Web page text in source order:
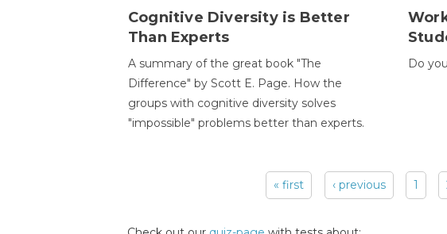
Cognitive Diversity is Better
Than Experts
A summary of the great book "The
Difference" by Scott E. Page. How the
groups with cognitive diversity solves
"impossible" problems better than experts.
Do
« first ‹ previous 1